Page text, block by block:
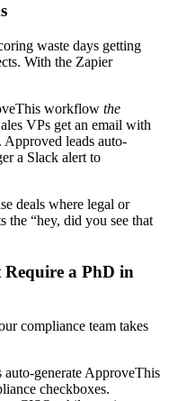
waste days getting
With the Zapier
workflow the
VPs get an email with
leads auto-
a Slack alert to
deals where legal or
the “hey, did you see that
a PhD in
compliance team takes
auto-generate ApproveThis
checkboxes.